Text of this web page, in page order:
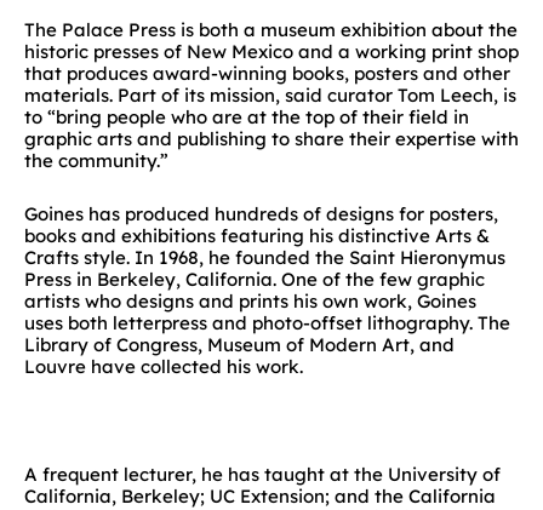
The Palace Press is both a museum exhibition about the
historic presses of New Mexico and a working print shop
that produces award-winning books, posters and other
materials. Part of its mission, said curator Tom Leech, is
to “bring people who are at the top of their field in
graphic arts and publishing to share their expertise with
the community.”
Goines has produced hundreds of designs for posters,
books and exhibitions featuring his distinctive Arts &
Crafts style. In 1968, he founded the Saint Hieronymus
Press in Berkeley, California. One of the few graphic
artists who designs and prints his own work, Goines
uses both letterpress and photo-offset lithography. The
Library of Congress, Museum of Modern Art, and
Louvre have collected his work.
A frequent lecturer, he has taught at the University of
California, Berkeley; UC Extension; and the California